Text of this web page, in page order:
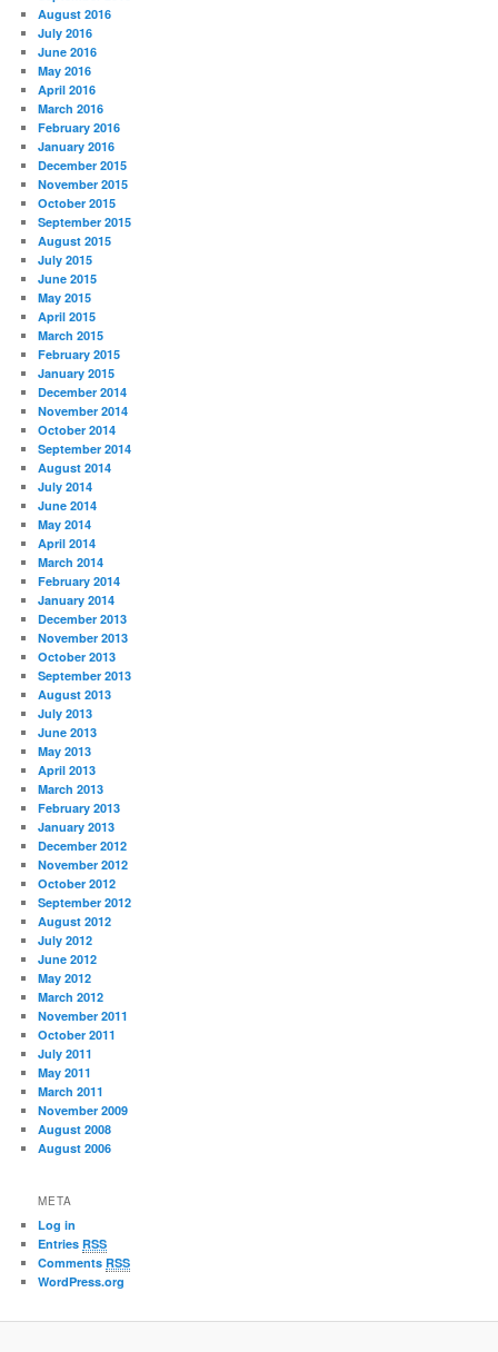
August 2016
July 2016
June 2016
May 2016
April 2016
March 2016
February 2016
January 2016
December 2015
November 2015
October 2015
September 2015
August 2015
July 2015
June 2015
May 2015
April 2015
March 2015
February 2015
January 2015
December 2014
November 2014
October 2014
September 2014
August 2014
July 2014
June 2014
May 2014
April 2014
March 2014
February 2014
January 2014
December 2013
November 2013
October 2013
September 2013
August 2013
July 2013
June 2013
May 2013
April 2013
March 2013
February 2013
January 2013
December 2012
November 2012
October 2012
September 2012
August 2012
July 2012
June 2012
May 2012
March 2012
November 2011
October 2011
July 2011
May 2011
March 2011
November 2009
August 2008
August 2006
META
Log in
EntriesRSS
CommentsRSS
WordPress.org